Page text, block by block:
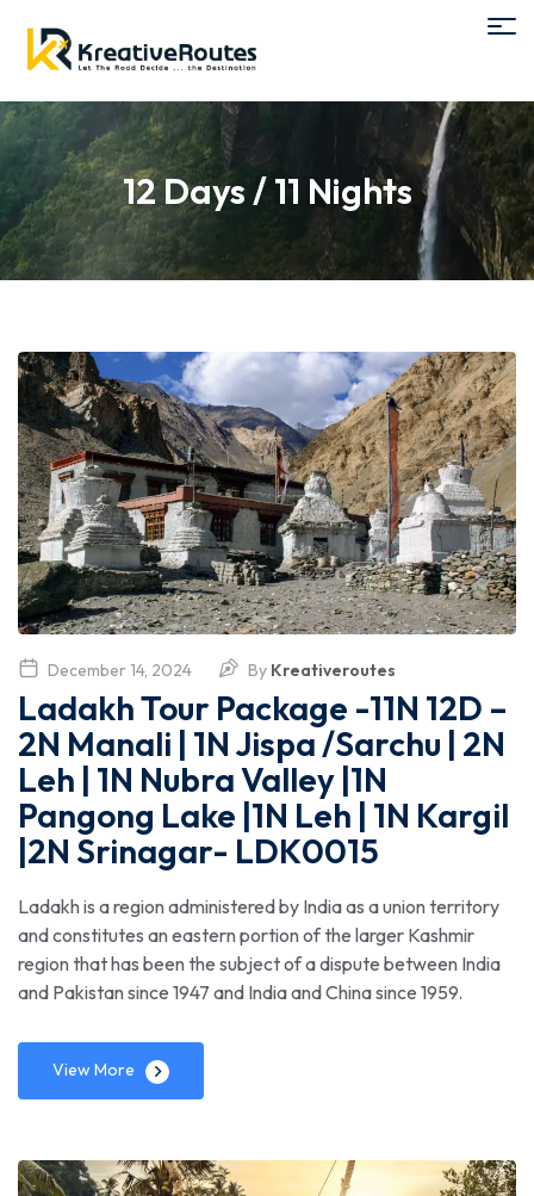
12 Days / 11 Nights
December 14, 2024 By Kreativeroutes
Ladakh Tour Package -11N 12D –
2N Manali | 1N Jispa /Sarchu | 2N
Leh | 1N Nubra Valley |1N
Pangong Lake |1N Leh | 1N Kargil
|2N Srinagar- LDK0015
Ladakh is a region administered by India as a union territory
and constitutes an eastern portion of the larger Kashmir
region that has been the subject of a dispute between India
and Pakistan since 1947 and India and China since 1959.
View More